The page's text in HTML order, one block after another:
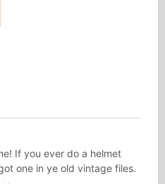
If you ever do a helmet
one in ye old vintage files.